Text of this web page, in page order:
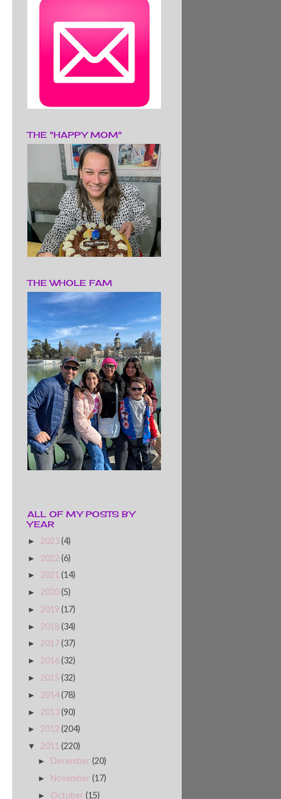
THE "HAPPY MOM"
THE WHOLE FAM
ALL OF MY POSTS BY
YEAR
► 2023(4)
► 2022 (6)
► 2021 (14)
► 2020(5)
► 2019 (17)
► 2018(34)
► 2017(37)
► 2016(32)
► 2015 (32)
► 2014(78)
► 2013(90)
► 2012 (204)
▼ 2011 (220)
► December(20)
► November(17)
► October(15)